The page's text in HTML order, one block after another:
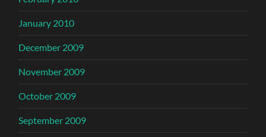
January 2010
December 2009
November 2009
October 2009
September 2009